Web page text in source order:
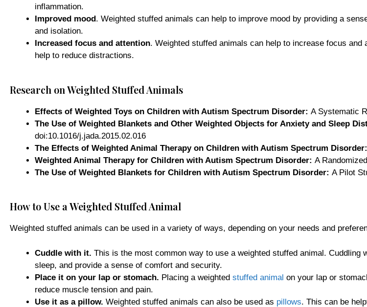
inflammation.
Improved mood. Weighted stuffed animals can help to improve mood by providing a
and isolation.
Increased focus and attention. Weighted stuffed animals can help to increase focus
help to reduce distractions.
Research on Weighted Stuffed Animals
Effects of Weighted Toys on Children with Autism Spectrum Disorder: A Systematic
The Use of Weighted Blankets and Other Weighted Objects for Anxiety and Sleep
doi:10.1016/j.jada.2015.02.016
The Effects of Weighted Animal Therapy on Children with Autism Spectrum Disorder:
Weighted Animal Therapy for Children with Autism Spectrum Disorder: A
The Use of Weighted Blankets for Children with Autism Spectrum Disorder: A Pilot
How to Use a Weighted Stuffed Animal
Weighted stuffed animals can be used in a variety of ways, depending on your needs and
Cuddle with it. This is the most common way to use a weighted stuffed animal.
sleep, and provide a sense of comfort and security.
Place it on your lap or stomach. Placing a weighted stuffed animal on your lap or
reduce muscle tension and pain.
Use it as a pillow. Weighted stuffed animals can also be used as pillows. This can be